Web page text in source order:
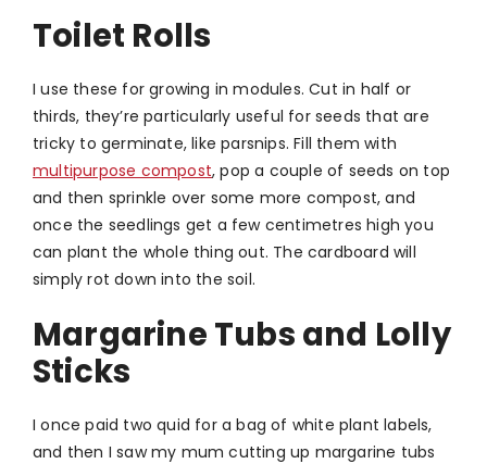
Toilet Rolls
I use these for growing in modules. Cut in half or
thirds, they’re particularly useful for seeds that are
tricky to germinate, like parsnips. Fill them with
multipurpose compost, pop a couple of seeds on top
and then sprinkle over some more compost, and
once the seedlings get a few centimetres high you
can plant the whole thing out. The cardboard will
simply rot down into the soil.
Margarine Tubs and Lolly
Sticks
I once paid two quid for a bag of white plant labels,
and then I saw my mum cutting up margarine tubs